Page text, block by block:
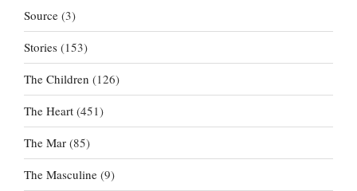
Source (3)
Stories (153)
The Children (126)
The Heart (451)
The Mar (85)
The Masculine (9)